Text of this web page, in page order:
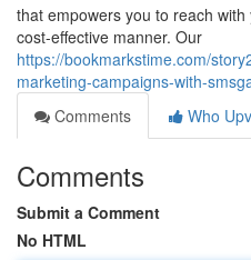
that empowers you to reach
cost-effective manner. Our
https://bookmarkstime.com/
marketing-campaigns-with-
Comments
Who
Comments
Submit a Comment
No HTML